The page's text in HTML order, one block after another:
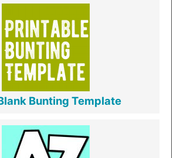
Bunting Template